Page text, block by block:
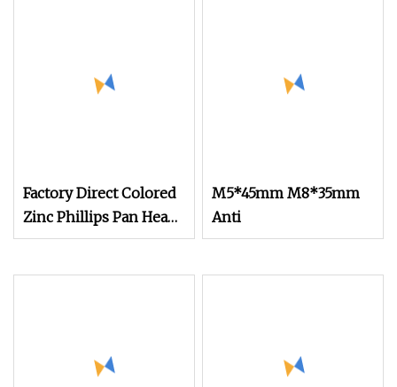
Factory Direct Colored
Zinc Phillips Pan Head
Self
M5*45mm M8*35mm
Anti